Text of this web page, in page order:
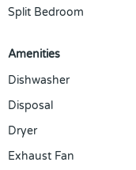
Split Bedroom
Amenities
Dishwasher
Disposal
Dryer
Exhaust Fan